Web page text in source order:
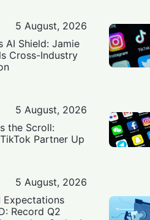
5 August, 2026
AI Shield: Jamie
Cross-Industry
5 August, 2026
the Scroll:
Partner Up
5 August, 2026
Expectations
Record Q2